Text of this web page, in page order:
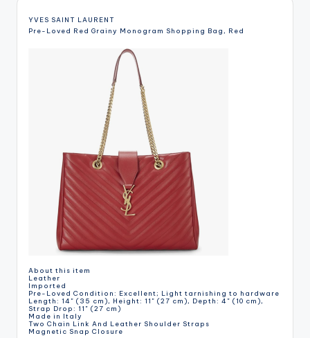
YVES SAINT LAURENT
Pre-Loved Red Grainy Monogram Shopping Bag, Red
About this item
Leather
Imported
Pre-Loved Condition: Excellent; Light tarnishing to hardware
Length: 14" (35 cm), Height: 11" (27 cm), Depth: 4" (10 cm),
Strap Drop: 11" (27 cm)
Made in Italy
Two Chain Link And Leather Shoulder Straps
Magnetic Snap Closure